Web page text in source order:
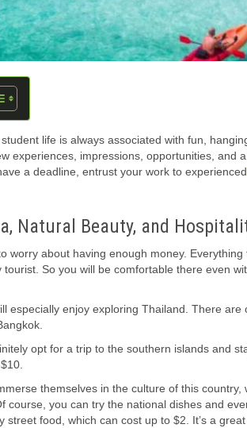
life is always associated with fun,
experiences, impressions, opportunities, and
a deadline, entrust your work to experienced
Natural Beauty, and
worry about having enough money.
So you will be comfortable there even
especially enjoy exploring Thailand. There
opt for a trip to the southern islands and
themselves in the culture of this
course, you can try the national dishes and
street food, which can cost up to $2. It’s a